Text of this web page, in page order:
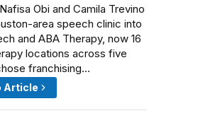
Obi and Camila Trevino
area speech clinic into
and ABA Therapy, now 16
locations across five
franchising…
Article